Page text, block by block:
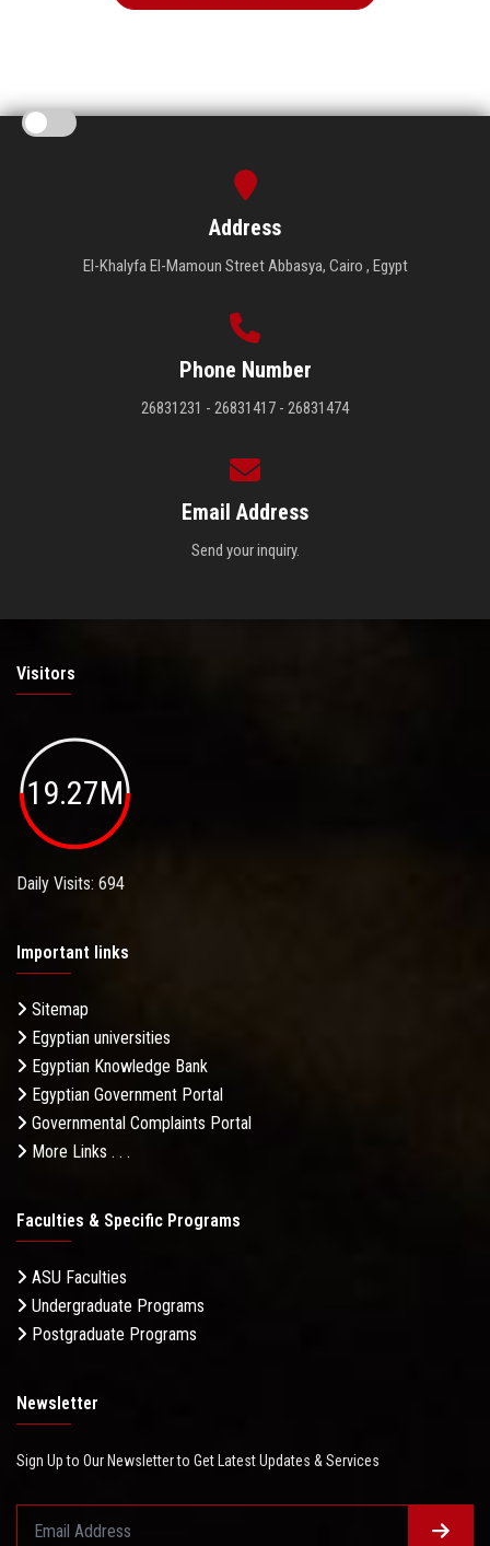
Address
El-Khalyfa El-Mamoun Street Abbasya, Cairo , Egypt
Phone Number
26831231 - 26831417 - 26831474
Email Address
Send your inquiry.
Visitors
19.27M
Daily Visits: 694
Important links
Sitemap
Egyptian universities
Egyptian Knowledge Bank
Egyptian Government Portal
Governmental Complaints Portal
More Links . . .
Faculties & Specific Programs
ASU Faculties
Undergraduate Programs
Postgraduate Programs
Newsletter
Sign Up to Our Newsletter to Get Latest Updates & Services